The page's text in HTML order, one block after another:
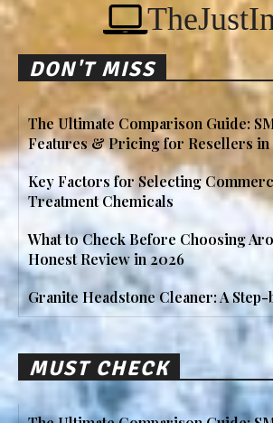
DON'T MISS
The Ultimate Comparison Guide:
Features & Pricing for Resellers in
Key Factors for Selecting
Treatment Chemicals
What to Check Before Choosing
Honest Review in 2026
Granite Headstone Cleaner: A
MUST CHECK